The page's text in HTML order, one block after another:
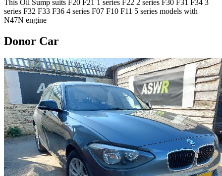
This Oil Sump suits F20 F21 1 series F22 2 series F30 F31 F34 3
series F32 F33 F36 4 series F07 F10 F11 5 series models with
N47N engine
Donor Car